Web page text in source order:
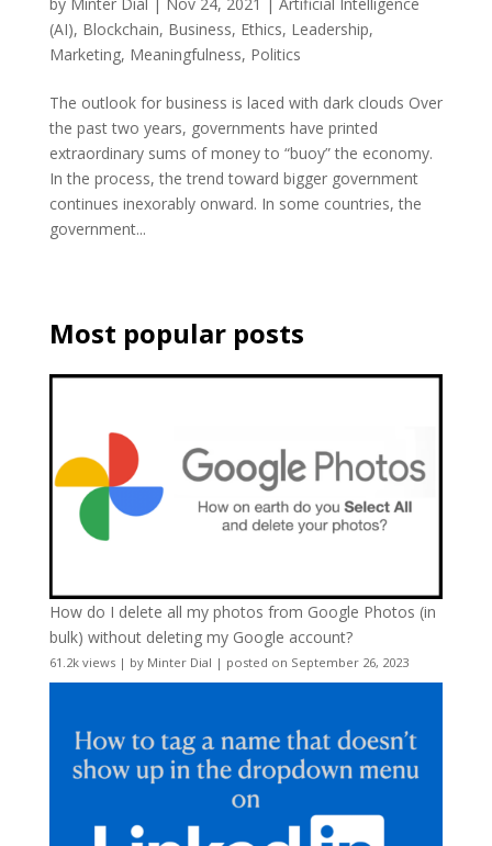
(AI), Blockchain, Business, Ethics, Leadership,
Marketing, Meaningfulness, Politics
The outlook for business is laced with dark clouds Over
the past two years, governments have printed
extraordinary sums of money to “buoy” the economy.
In the process, the trend toward bigger government
continues inexorably onward. In some countries, the
government...
Most popular posts
How do I delete all my photos from Google Photos (in
bulk) without deleting my Google account?
61.2k views| by Minter Dial | posted on September 26, 2023